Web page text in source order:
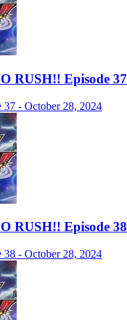
RUSH!! Episode 37
37 - October 28, 2024
RUSH!! Episode 38
38 - October 28, 2024